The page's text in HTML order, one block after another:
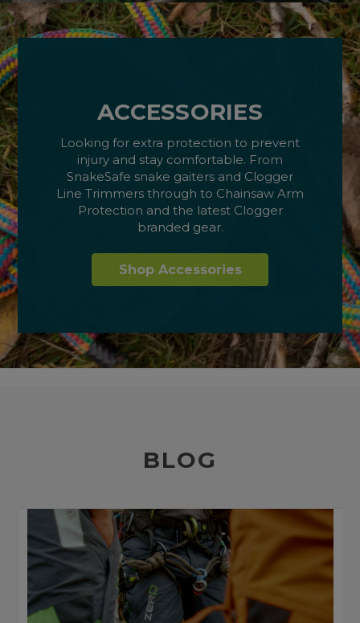
ACCESSORIES
Looking for extra protection to prevent
injury and stay comfortable. From
SnakeSafe snake gaiters and Clogger
Line Trimmers through to Chainsaw Arm
Protection and the latest Clogger
branded gear.
Shop Accessories
BLOG